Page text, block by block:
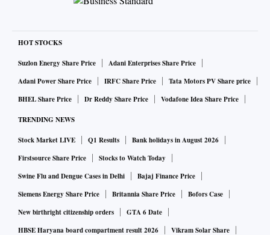
HOT STOCKS
Suzlon Energy Share Price
Adani Enterprises Share Price
Adani Power Share Price
IRFC Share Price
Tata Motors PV Share price
BHEL Share Price
Dr Reddy Share Price Vodafone Idea Share Price
TRENDING NEWS
Stock Market LIVE Q1 Results
Bank holidays in August 2026
Firstsource Share Price
Stocks to Watch Today
Swine Flu and Dengue Cases in Delhi
Bajaj Finance Price
Siemens Energy Share Price
Britannia Share Price
Bofors Case
New birthright citizenship orders
GTA 6 Date
HBSE Haryana board compartment result 2026
Vikram Solar Share